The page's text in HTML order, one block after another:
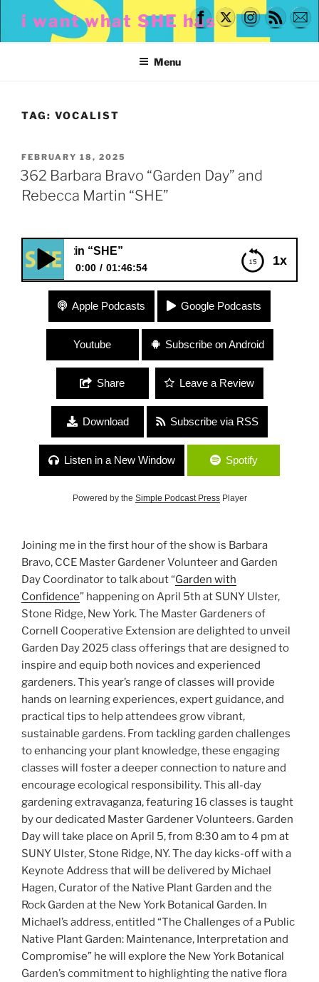
content
i want what SHE has
Menu
TAG: VOCALIST
POSTED
ON
FEBRUARY 18, 2025
362 Barbara Bravo “Garden Day” and
Rebecca Martin “SHE”
1x
362 Barbara
0:00 01:46:54
362 Barbara Bravo “Garden Day” and Rebecca
Martin “SHE”
Apple Podcasts Google Podcasts
Youtube Subscribe on Android
Share Leave a Review
Download Subscribe via RSS
Listen in a New Window Spotify
Powered by the Simple Podcast PressPlayer
Joining me in the first hour of the show is Barbara
Bravo, CCE Master Gardener Volunteer and Garden
Day Coordinator to talk about “Garden with
Confidence” happening on April 5th at SUNY Ulster,
Stone Ridge, New York. The Master Gardeners of
Cornell Cooperative Extension are delighted to unveil
Garden Day 2025 class offerings that are designed to
inspire and equip both novices and experienced
gardeners. This year’s range of classes will provide
hands on learning experiences, expert guidance, and
practical tips to help attendees grow vibrant,
sustainable gardens. From tackling garden challenges
to enhancing your plant knowledge, these engaging
classes will foster a deeper connection to nature and
encourage ecological responsibility. This all-day
gardening extravaganza, featuring 16 classes is taught
by our dedicated Master Gardener Volunteers. Garden
Day will take place on April 5, from 8:30 am to 4 pm at
SUNY Ulster, Stone Ridge, NY. The day kicks-off with a
Keynote Address that will be delivered by Michael
Hagen, Curator of the Native Plant Garden and the
Rock Garden at the New York Botanical Garden. In
Michael’s address, entitled “The Challenges of a Public
Native Plant Garden: Maintenance, Interpretation and
Compromise” he will explore the New York Botanical
Garden’s commitment to highlighting the native flora